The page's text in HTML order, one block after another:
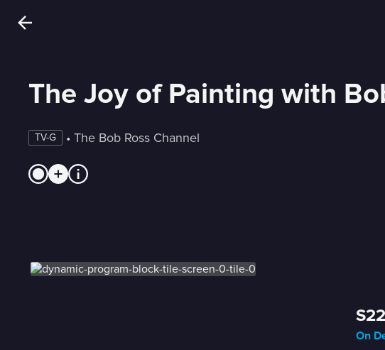
The Joy of Painting with
TV-G • The Bob Ross Channel
On